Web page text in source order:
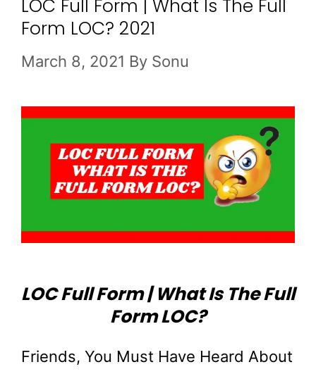
LOC Full Form | What Is The Full
Form LOC? 2021
March 8, 2021 By Sonu
LOC Full Form | What Is The Full
Form LOC?
Friends, You Must Have Heard About